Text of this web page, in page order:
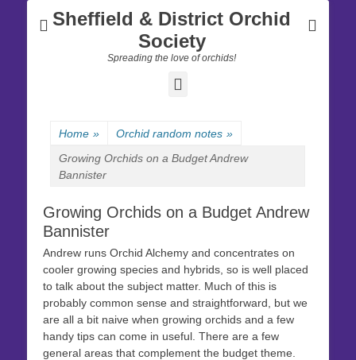
Sheffield & District Orchid
Society
Spreading the love of orchids!
Home » Orchid random notes »
Growing Orchids on a Budget Andrew
Bannister
Growing Orchids on a Budget Andrew
Bannister
Andrew runs Orchid Alchemy and concentrates on
cooler growing species and hybrids, so is well placed
to talk about the subject matter. Much of this is
probably common sense and straightforward, but we
are all a bit naive when growing orchids and a few
handy tips can come in useful. There are a few
general areas that complement the budget theme.